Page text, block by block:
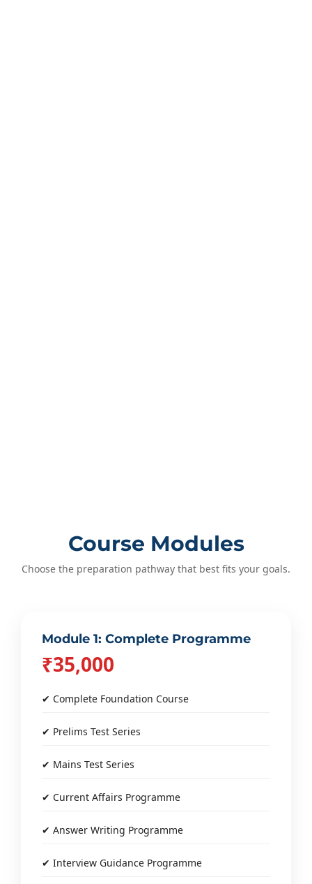
Course Modules
Choose the preparation pathway that best fits your goals.
Module 1: Complete Programme
₹35,000
✔ Complete Foundation Course
✔ Prelims Test Series
✔ Mains Test Series
✔ Current Affairs Programme
✔ Answer Writing Programme
✔ Interview Guidance Programme